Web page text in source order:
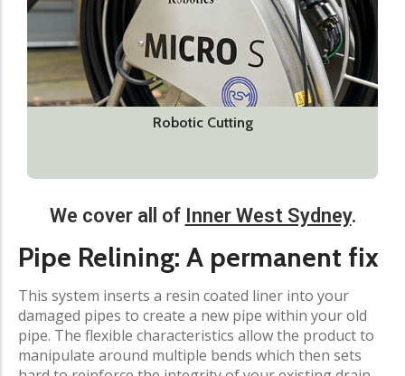
Robotic Cutting
We cover all of Inner West Sydney.​
Pipe Relining: A permanent fix
This system inserts a resin coated liner into your
damaged pipes to create a new pipe within your old
pipe. The flexible characteristics allow the product to
manipulate around multiple bends which then sets